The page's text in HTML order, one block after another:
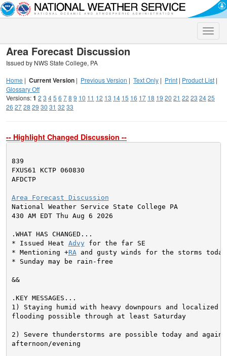
Toggle
Area Forecast Discussion
Issued by NWS State College, PA
Home | Current Version | Previous Version | Text Only | Print | Product List |
Glossary Off
Versions:1 2 3 45 6 78 9 10 11 12 13 14 15 16 17 18 19 20 21 22 23 2425
26 2728 29 30 31 32 33
-- Highlight Changed Discussion --
839
FXUS61 KCTP 060830
AFDCTP
Area Forecast Discussion
National Weather Service State College PA
430 AM EDT Thu Aug 6 2026
* Issued Heat Advy for the far SE
* Mentioning +RA and gusty winds for the storms today
* Sunday may be rain-free
&&
1) Staying humid with heavy downpours and localized
flooding possible through at least Saturday
2) Severe thunderstorms are possible today and again
afternoon/evening